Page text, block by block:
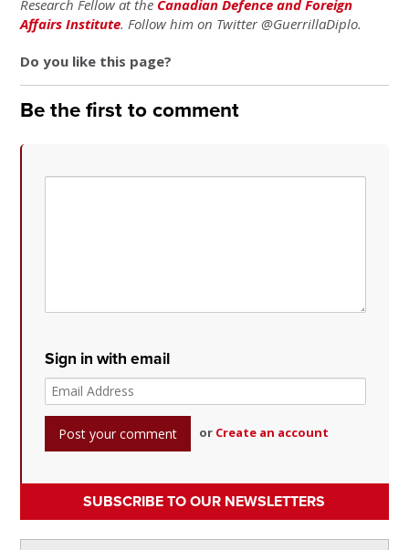
Research Fellow at the Canadian Defence and Foreign
Affairs Institute. Follow him on Twitter @GuerrillaDiplo.
Do you like this page?
Be the first to comment
Sign in with email
or Create an account
SUBSCRIBE TO OUR NEWSLETTERS